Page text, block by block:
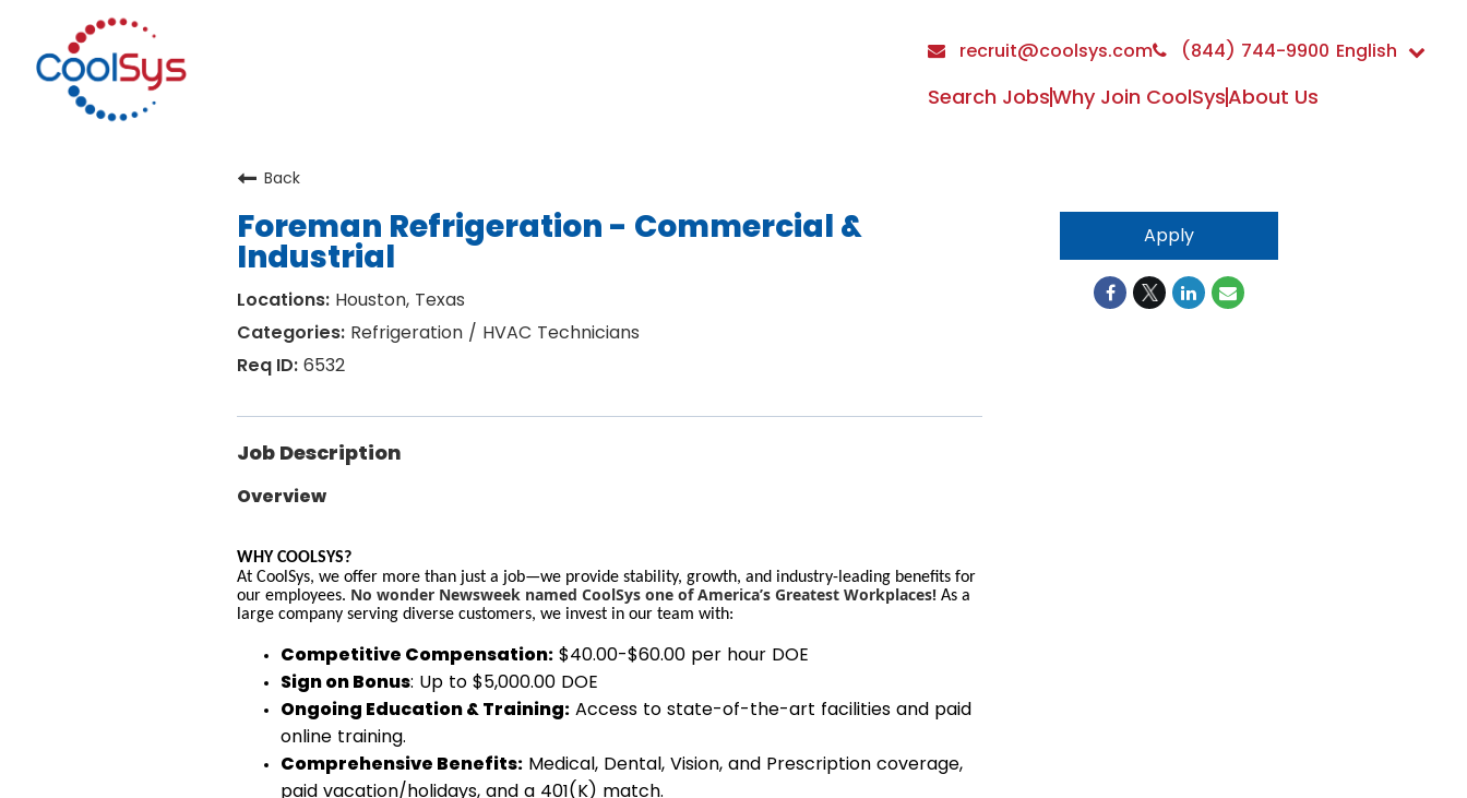
recruit@coolsys.com (844) 744-9900 English
Search JobsWhy Join CoolSysAbout Us
Back
Foreman Refrigeration - Commercial &
Industrial
Houston, Texas
Refrigeration / HVAC Technicians
6532
Job Description
Overview
WHY COOLSYS?
At CoolSys, we offer more than just a job—we provide stability, growth, and industry-leading benefits for
our employees. No wonder Newsweek named CoolSys one of America’s Greatest Workplaces! As a
large company serving diverse customers, we invest in our team with:
Competitive Compensation: $40.00-$60.00 per hour DOE
Sign on Bonus: Up to $5,000.00 DOE
Ongoing Education & Training: Access to state-of-the-art facilities and paid
online training.
Comprehensive Benefits: Medical, Dental, Vision, and Prescription coverage,
paid vacation/holidays, and a 401(K) match.
Apply